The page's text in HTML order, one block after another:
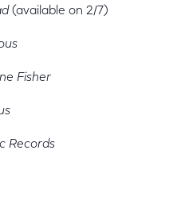
(available on 2/7)
Fisher
Records